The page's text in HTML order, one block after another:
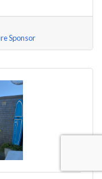
and talented
preventative and
Sponsor